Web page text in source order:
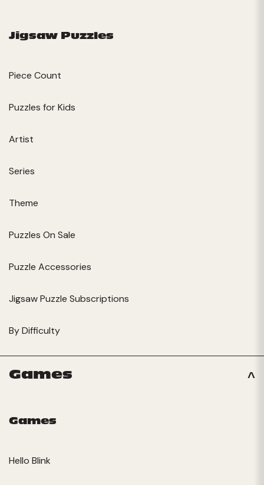
Jigsaw Puzzles
Piece Count
Puzzles for Kids
Artist
Series
Theme
Puzzles On Sale
Puzzle Accessories
Jigsaw Puzzle Subscriptions
By Difficulty
Games
Games
Hello Blink